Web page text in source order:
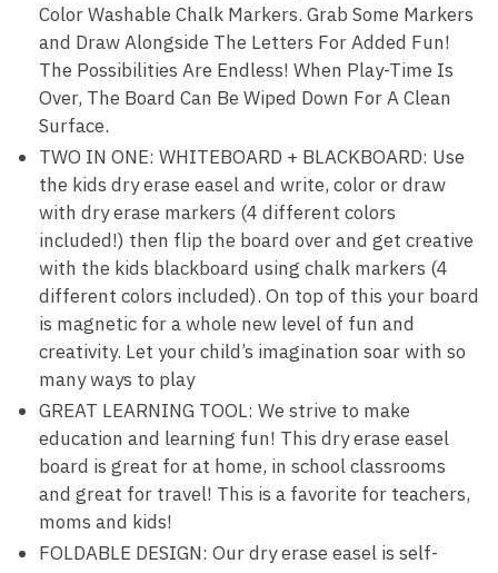
Color Washable Chalk Markers. Grab Some Markers
and Draw Alongside The Letters For Added Fun!
The Possibilities Are Endless! When Play-Time Is
Over, The Board Can Be Wiped Down For A Clean
Surface.
TWO IN ONE: WHITEBOARD + BLACKBOARD: Use
the kids dry erase easel and write, color or draw
with dry erase markers (4 different colors
included!) then flip the board over and get creative
with the kids blackboard using chalk markers (4
different colors included). On top of this your board
is magnetic for a whole new level of fun and
creativity. Let your child’s imagination soar with so
many ways to play
GREAT LEARNING TOOL: We strive to make
education and learning fun! This dry erase easel
board is great for at home, in school classrooms
and great for travel! This is a favorite for teachers,
moms and kids!
FOLDABLE DESIGN: Our dry erase easel is self-